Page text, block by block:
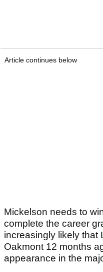
Article continues below
Mickelson needs to
complete the career
increasingly likely that
Oakmont 12 months
appearance in the